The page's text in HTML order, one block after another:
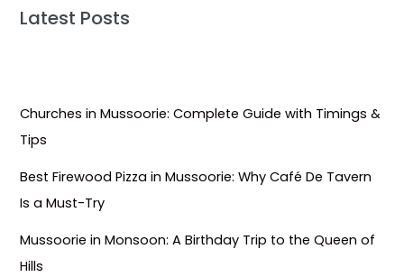
Latest Posts
Churches in Mussoorie: Complete Guide with Timings &
Tips
Best Firewood Pizza in Mussoorie: Why Café De Tavern
Is a Must-Try
Mussoorie in Monsoon: A Birthday Trip to the Queen of
Hills